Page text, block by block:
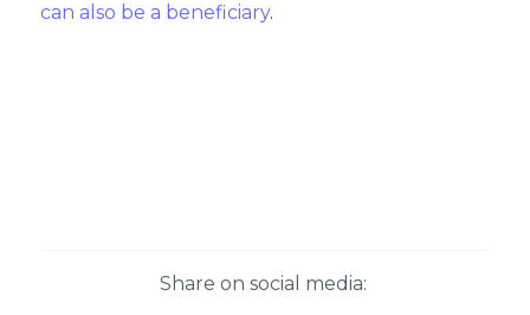
can also be a beneficiary.
Share on social media: